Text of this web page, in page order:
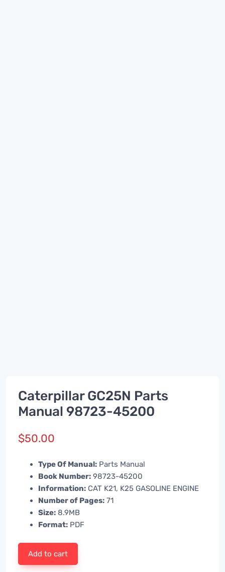
Caterpillar GC25N Parts
Manual 98723-45200
$50.00
Type Of Manual: Parts Manual
Book Number: 98723-45200
Information: CAT K21, K25 GASOLINE ENGINE
Number of Pages: 71
Size: 8.9MB
Format: PDF
Add to cart